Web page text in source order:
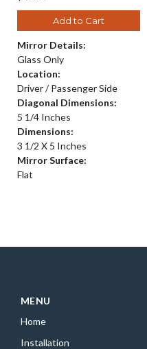
Add to Cart
Mirror Details:
Glass Only
Location:
Driver / Passenger Side
Diagonal Dimensions:
5 1/4 Inches
Dimensions:
3 1/2 X 5 Inches
Mirror Surface:
Flat
MENU
Home
Installation